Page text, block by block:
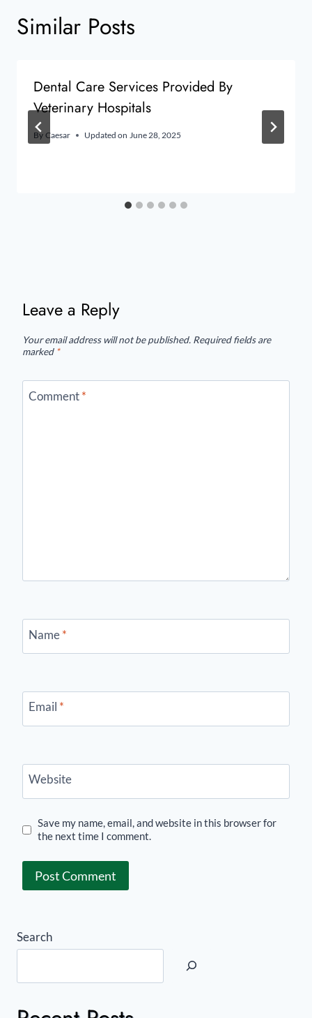
Similar Posts
Dental Care Services Provided By
Veterinary Hospitals
By Caesar Updated on June 28, 2025
Leave a Reply
Your email address will not be published. Required fields are
marked *
Comment*
Name*
Email *
Website
Save my name, email, and website in this browser for
the next time I comment.
Search